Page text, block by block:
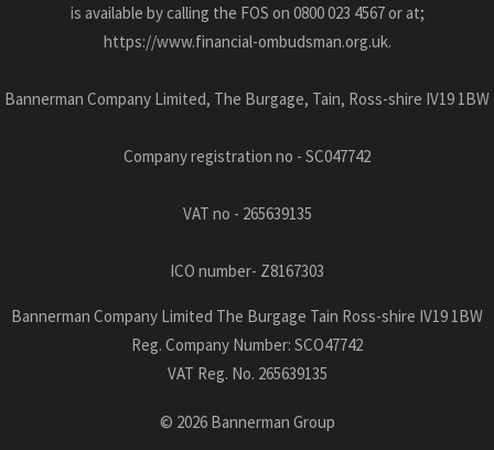
is available by calling the FOS on 0800 023 4567 or at;
https://www.financial-ombudsman.org.uk.
Bannerman Company Limited, The Burgage, Tain, Ross-shire IV19 1BW
Company registration no - SC047742
VAT no - 265639135
ICO number- Z8167303
Bannerman Company Limited The Burgage Tain Ross-shire IV19 1BW
Reg. Company Number: SCO47742
VAT Reg. No. 265639135
© 2026Bannerman Group